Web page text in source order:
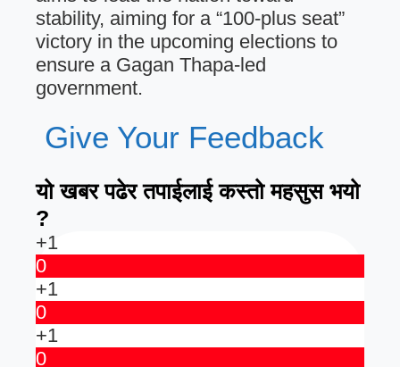
stability, aiming for a “100-plus seat”
victory in the upcoming elections to
ensure a Gagan Thapa-led
government.
Give Your Feedback
यो खबर पढेर तपाईलाई कस्तो महसुस भयो
?
+1
0
+1
0
+1
0